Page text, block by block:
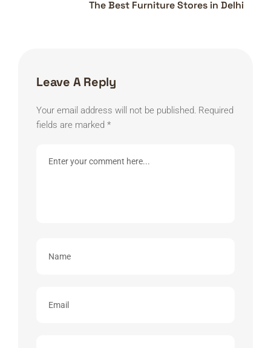
The Best Furniture Stores in Delhi
Leave A Reply
Your email address will not be published. Required
fields are marked *